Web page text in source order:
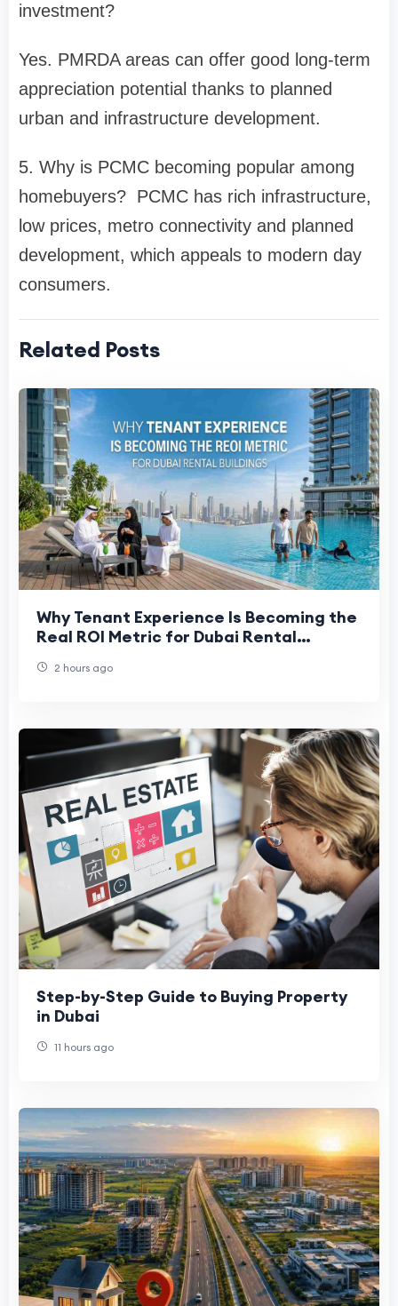
investment?
Yes. PMRDA areas can offer good long-term
appreciation potential thanks to planned
urban and infrastructure development.
5. Why is PCMC becoming popular among
homebuyers? PCMC has rich infrastructure,
low prices, metro connectivity and planned
development, which appeals to modern day
consumers.
Related Posts
Why Tenant Experience Is Becoming the
Real ROI Metric for Dubai Rental
2 hours ago
Step-by-Step Guide to Buying Property
in Dubai
11 hours ago